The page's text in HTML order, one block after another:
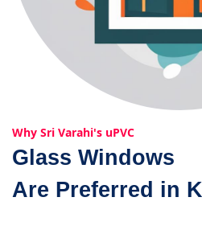
Why Sri Varahi's uPVC
Glass Windows
Are Preferred in